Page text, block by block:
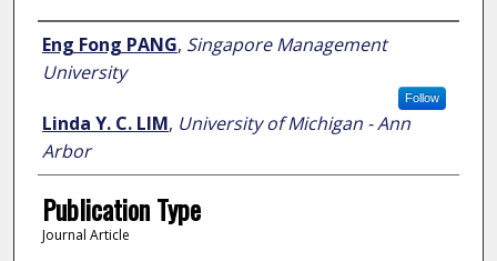
Author
Eng Fong PANG, Singapore Management
University
Follow
Linda Y. C. LIM, University of Michigan - Ann
Arbor
Publication Type
Journal Article